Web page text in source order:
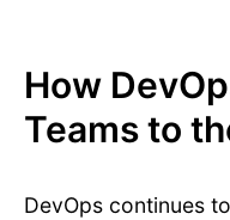
How
Teams to
DevOps continues